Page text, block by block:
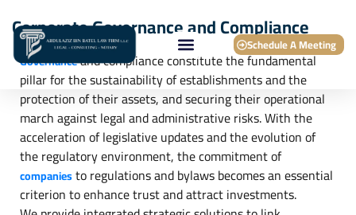
Schedule A Meeting
Corporate Governance and Compliance
Governanceand compliance constitute the fundamental
pillar for the sustainability of establishments and the
protection of their assets, and securing their operational
march against legal and administrative risks. With the
acceleration of legislative updates and the evolution of
the regulatory environment, the commitment of
companiesto regulations and bylaws becomes an essential
criterion to enhance trust and attract investments.